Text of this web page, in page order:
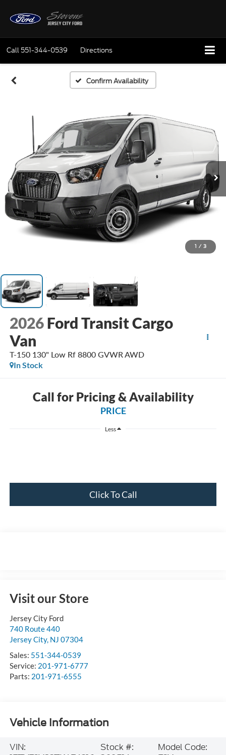
Call 551-344-0539 Directions
Confirm Availability
1 / 3
2026 Ford Transit Cargo
Van
T-150 130" Low Rf 8800 GVWR AWD
In Stock
Call for Pricing & Availability
PRICE
Less
Click To Call
Visit our Store
Jersey City Ford
740 Route 440
Jersey City, NJ 07304
Sales: 551-344-0539
Service: 201-971-6777
Parts: 201-971-6555
Vehicle Information
VIN:
Stock #:
Model Code: